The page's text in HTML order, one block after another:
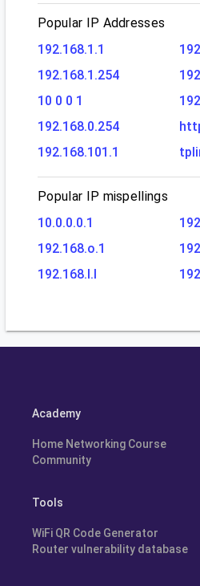
Popular IP Addresses
192.168.1.1
192.168.1.254
10 0 0 1
192.168.0.254
192.168.101.1
Popular IP mispellings
10.0.0.0.1
192.168.o.1
192.168.l.l
Academy
Home Networking Course
Community
Tools
WiFi QR Code Generator
Router vulnerability database